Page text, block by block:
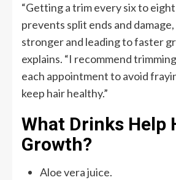
“Getting a trim every six to
prevents split ends and
stronger and leading to faster
explains. “I recommend
each appointment to avoid
keep hair healthy.”
What Drinks Help
Growth?
Aloe vera juice.